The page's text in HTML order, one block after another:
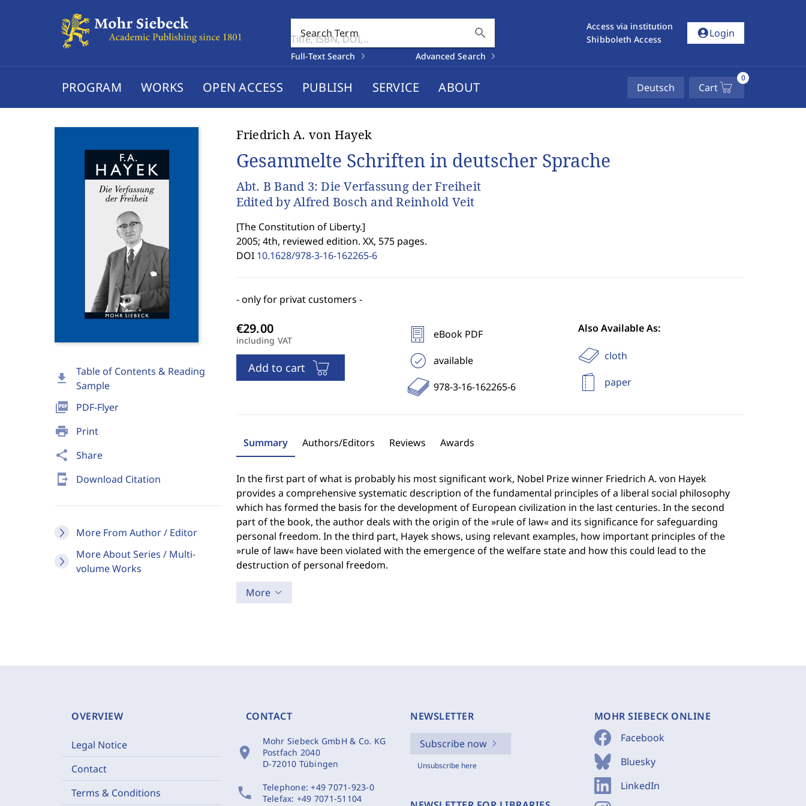
Search Term search
Full-Text Search Advanced Search
Access via institution
Shibboleth Access
account_circleLogin
PROGRAM WORKS OPEN ACCESS PUBLISH SERVICE ABOUT Deutsch Cart
0
download
Table of Contents & Reading
Sample
picture_as_pdf PDF-Flyer
print Print
share Share
send_to_mobile Download Citation
More From Author / Editor
More About Series / Multi-
volume Works
Friedrich A. von Hayek
Gesammelte Schriften in deutscher Sprache
Abt. B Band 3: Die Verfassung der Freiheit
Edited by Alfred Bosch and Reinhold Veit
[The Constitution of Liberty.]
2005; 4th, reviewed edition. XX, 575 pages.
DOI 10.1628/978-3-16-162265-6
- only for privat customers -
including VAT
Add to cart
eBook PDF
available
978-3-16-162265-6
Also Available As:
cloth
paper
Summary Authors/Editors Reviews Awards
In the first part of what is probably his most significant work, Nobel Prize winner Friedrich A. von Hayek
provides a comprehensive systematic description of the fundamental principles of a liberal social philosophy
which has formed the basis for the development of European civilization in the last centuries. In the second
part of the book, the author deals with the origin of the »rule of law« and its significance for safeguarding
personal freedom. In the third part, Hayek shows, using relevant examples, how important principles of the
»rule of law« have been violated with the emergence of the welfare state and how this could lead to the
destruction of personal freedom.
More
OVERVIEW
Legal Notice
Contact
Terms & Conditions
CONTACT
location_on
Mohr Siebeck GmbH & Co. KG
Postfach 2040
D-72010 Tübingen
phone Telephone:+49 7071-923-0
Telefax: +49 7071-51104
NEWSLETTER
Subscribe now
Unsubscribe here
MOHR SIEBECK ONLINE
Facebook
Bluesky
LinkedIn